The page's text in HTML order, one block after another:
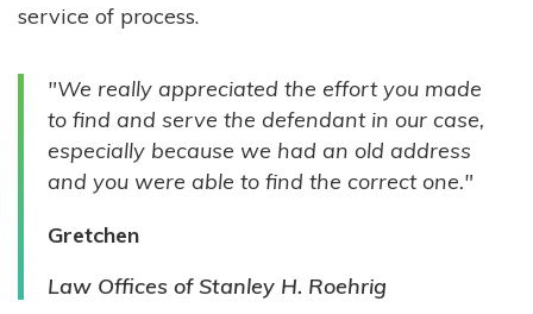
GOVERNMENT ENTITIES
INDIVIDUALS
service of process.
"We really appreciated the effort you made
to find and serve the defendant in our case,
especially because we had an old address
and you were able to find the correct one."
Gretchen
Law Offices of Stanley H. Roehrig